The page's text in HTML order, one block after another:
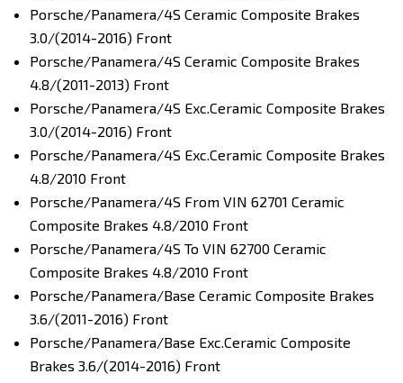
Porsche/Panamera/4S Ceramic Composite Brakes
3.0/(2014-2016) Front
Porsche/Panamera/4S Ceramic Composite Brakes
4.8/(2011-2013) Front
Porsche/Panamera/4S Exc.Ceramic Composite Brakes
3.0/(2014-2016) Front
Porsche/Panamera/4S Exc.Ceramic Composite Brakes
4.8/2010 Front
Porsche/Panamera/4S From VIN 62701 Ceramic
Composite Brakes 4.8/2010 Front
Porsche/Panamera/4S To VIN 62700 Ceramic
Composite Brakes 4.8/2010 Front
Porsche/Panamera/Base Ceramic Composite Brakes
3.6/(2011-2016) Front
Porsche/Panamera/Base Exc.Ceramic Composite
Brakes 3.6/(2014-2016) Front